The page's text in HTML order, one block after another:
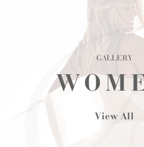
GALLERY
View All